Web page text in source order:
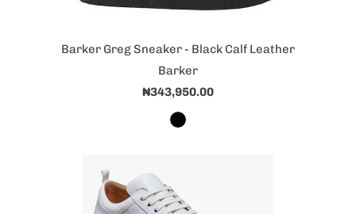
Barker Greg Sneaker - Black Calf Leather
Barker
₦343,950.00